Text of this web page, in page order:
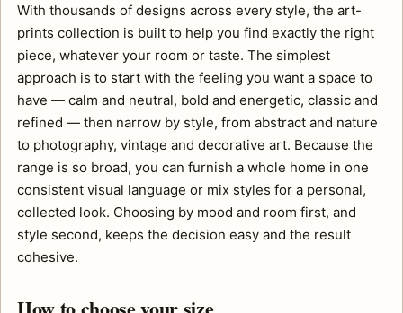
With thousands of designs across every style, the art-
prints collection is built to help you find exactly the right
piece, whatever your room or taste. The simplest
approach is to start with the feeling you want a space to
have — calm and neutral, bold and energetic, classic and
refined — then narrow by style, from abstract and nature
to photography, vintage and decorative art. Because the
range is so broad, you can furnish a whole home in one
consistent visual language or mix styles for a personal,
collected look. Choosing by mood and room first, and
style second, keeps the decision easy and the result
cohesive.